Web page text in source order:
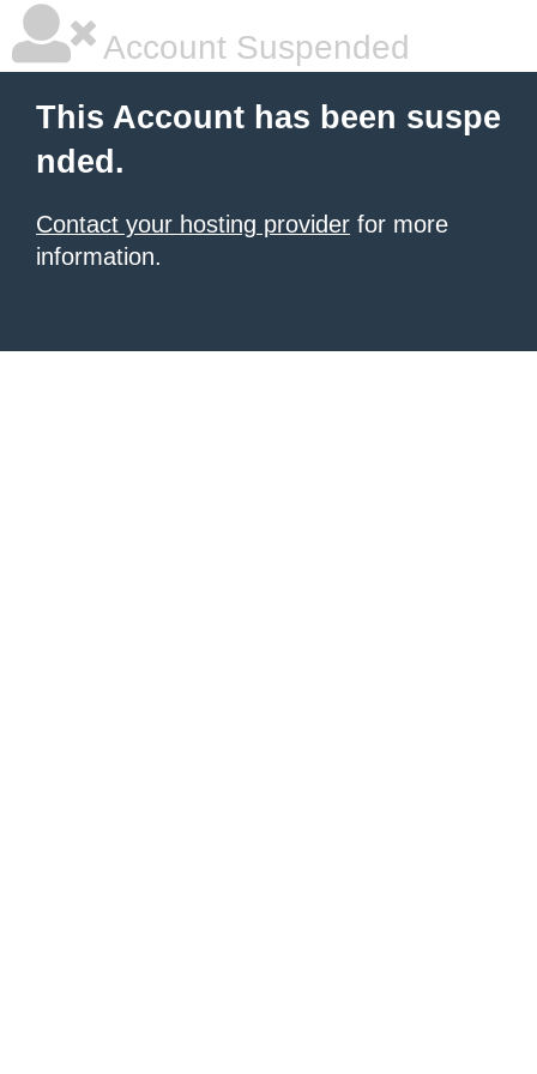
Account Suspended
This Account has been suspe
nded.
Contact your hosting provider for more
information.